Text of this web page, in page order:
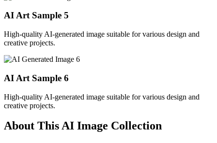
AI Art Sample 5
High-quality AI-generated image suitable for various design and
creative projects.
AI Art Sample 6
High-quality AI-generated image suitable for various design and
creative projects.
About This AI Image Collection